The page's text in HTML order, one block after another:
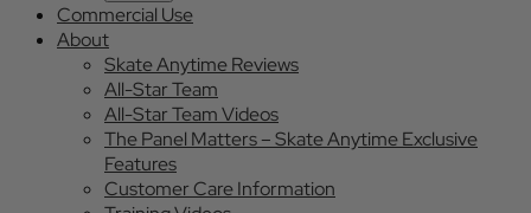
Commercial Use
About
Skate Anytime Reviews
All-Star Team
All-Star Team Videos
The Panel Matters – Skate Anytime Exclusive
Features
Customer Care Information